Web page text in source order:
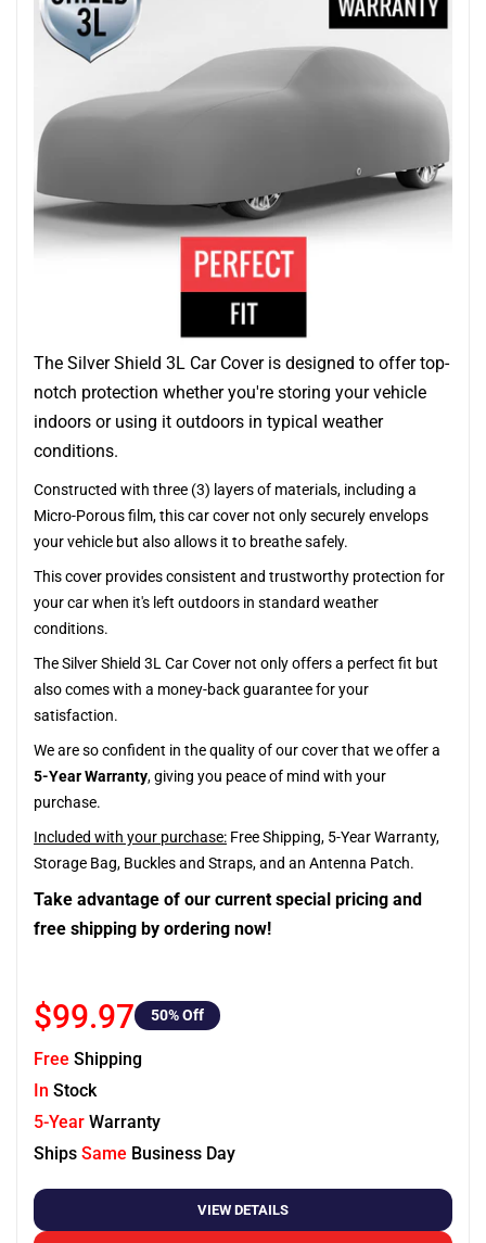
The Silver Shield 3L Car Cover is designed to offer top-
notch protection whether you're storing your vehicle
indoors or using it outdoors in typical weather
conditions.
Constructed with three (3) layers of materials, including a
Micro-Porous film, this car cover not only securely envelops
your vehicle but also allows it to breathe safely.
This cover provides consistent and trustworthy protection for
your car when it's left outdoors in standard weather
conditions.
The Silver Shield 3L Car Cover not only offers a perfect fit but
also comes with a money-back guarantee for your
satisfaction.
We are so confident in the quality of our cover that we offer a
5-Year Warranty, giving you peace of mind with your
purchase.
Included with your purchase: Free Shipping, 5-Year Warranty,
Storage Bag, Buckles and Straps, and an Antenna Patch.
Take advantage of our current special pricing and
free shipping by ordering now!
$99.97 50% Off
Free Shipping
In Stock
5-Year Warranty
Ships Same Business Day
VIEW DETAILS